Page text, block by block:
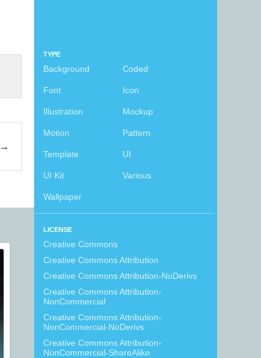
TYPE
Background Coded
Font Icon
Illustration Mockup
Motion Pattern
Template UI
UI Kit Various
Wallpaper
LICENSE
Creative Commons
Creative Commons Attribution
Creative Commons Attribution-NoDerivs
Creative Commons Attribution-
NonCommercial
Creative Commons Attribution-
NonCommercial-NoDerivs
Creative Commons Attribution-
NonCommercial-ShareAlike